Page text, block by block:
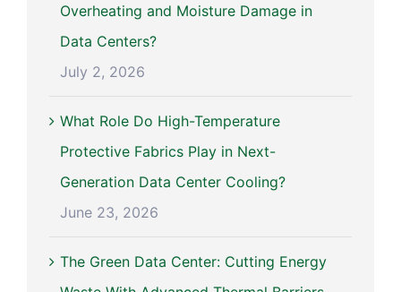
Overheating and Moisture Damage in
Data Centers?
July 2, 2026
What Role Do High-Temperature
Protective Fabrics Play in Next-
Generation Data Center Cooling?
June 23, 2026
The Green Data Center: Cutting Energy